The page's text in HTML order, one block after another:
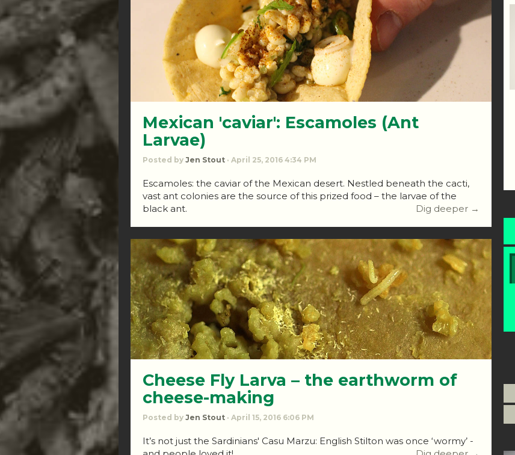
Mexican 'caviar': Escamoles (Ant
Larvae)
Posted by Jen Stout · April 25, 2016 4:34 PM
Escamoles: the caviar of the Mexican desert. Nestled beneath the cacti,
vast ant colonies are the source of this prized food – the larvae of the
black ant.
Dig deeper →
Cheese Fly Larva – the earthworm of
cheese-making
Posted by Jen Stout · April 15, 2016 6:06 PM
It’s not just the Sardinians' Casu Marzu: English Stilton was once ‘wormy’ -